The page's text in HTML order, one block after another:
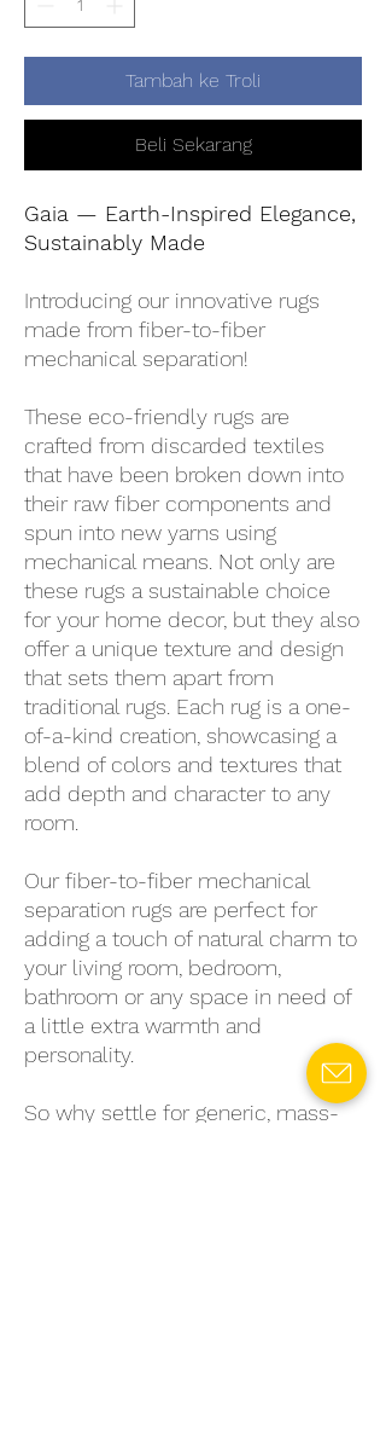
Tambah ke Troli
Beli Sekarang
Gaia — Earth-Inspired Elegance,
Sustainably Made
Introducing our innovative rugs
made from fiber-to-fiber
mechanical separation!
These eco-friendly rugs are
crafted from discarded textiles
that have been broken down into
their raw fiber components and
spun into new yarns using
mechanical means. Not only are
these rugs a sustainable choice
for your home decor, but they also
offer a unique texture and design
that sets them apart from
traditional rugs. Each rug is a one-
of-a-kind creation, showcasing a
blend of colors and textures that
add depth and character to any
room.
Our fiber-to-fiber mechanical
separation rugs are perfect for
adding a touch of natural charm to
your living room, bedroom,
bathroom or any space in need of
a little extra warmth and
personality.
So why settle for generic, mass-